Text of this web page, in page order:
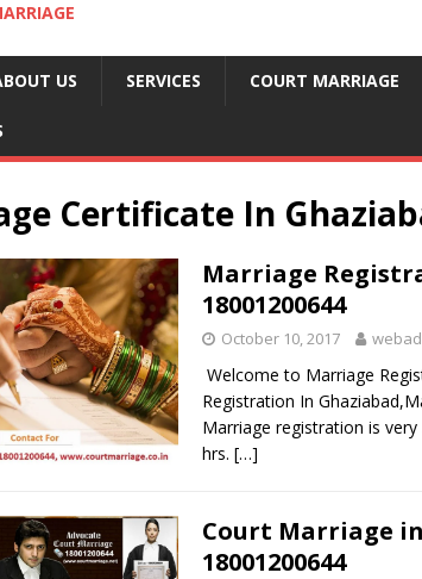
US SERVICES COURT MARRIAGE
Certificate In
Marriage
18001200644
October 10, 2017
Welcome to Marriage
Registration In
Marriage registration is
hrs. […]
Court Marriage
18001200644